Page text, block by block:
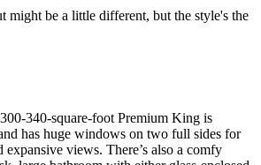
might be a little different, but the style's the
340-square-foot Premium King is
has huge windows on two full sides for
views. There’s also a comfy